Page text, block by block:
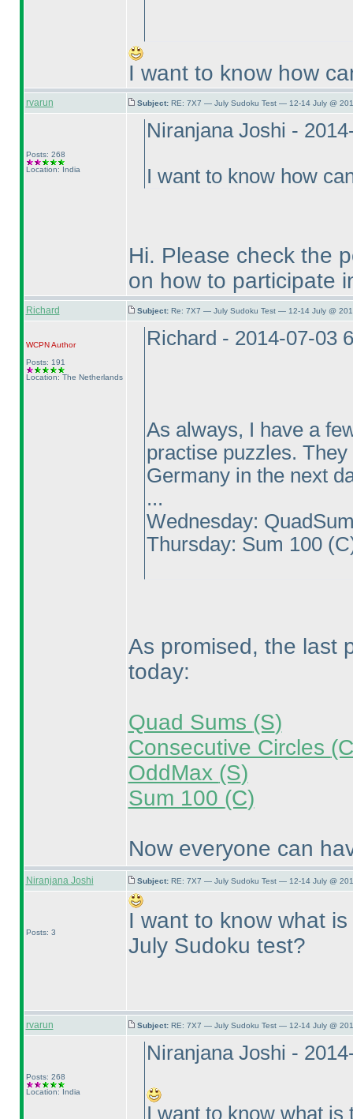
I want to know how
rvarun Subject: RE: 7X7 — July Sudoku Test — 12-14 July @
Posts: 268
Location: India
Niranjana Joshi -
I want to know how
Hi. Please check the
on how to participate
Richard Subject: Re: 7X7 — July Sudoku Test — 12-14 July @
WCPNAuthor
Posts: 191
Location: The Netherlands
Richard - 2014-07-03
As always, I have a
practise puzzles.
Germany in the next
...
Wednesday:
Thursday: Sum 100 (C
As promised, the last
today:
Quad Sums (S)
Consecutive Circles (C
OddMax (S)
Sum 100 (C)
Now everyone can
Niranjana Joshi Subject: RE: 7X7 — July Sudoku Test — 12-14 July @
Posts: 3
I want to know what
July Sudoku test?
rvarun Subject: RE: 7X7 — July Sudoku Test — 12-14 July @
Posts: 268
Location: India
Niranjana Joshi -
I want to know what is